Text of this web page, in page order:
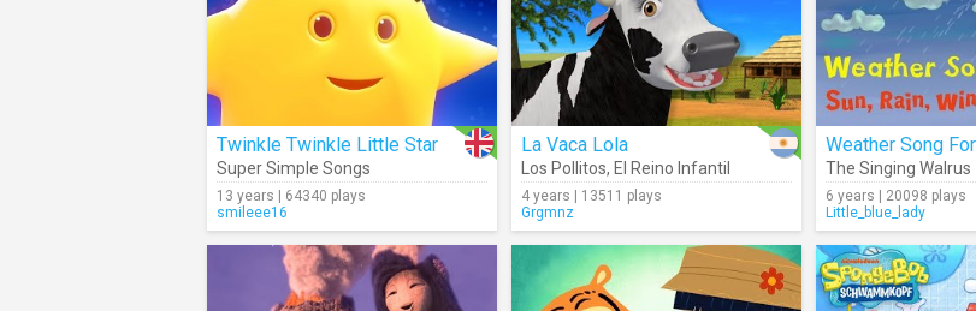
Twinkle Twinkle Little Star
Super Simple Songs
13 years | 64340 plays
smileee16
La Vaca Lola
Los Pollitos, El Reino Infantil
4 years | 13511 plays
Grgmnz
Weather Song
The Singing Walrus
6 years | 20098 plays
Little_blue_lady